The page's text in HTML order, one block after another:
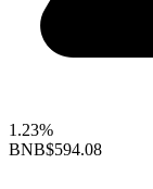
1.23%
BNB$594.08